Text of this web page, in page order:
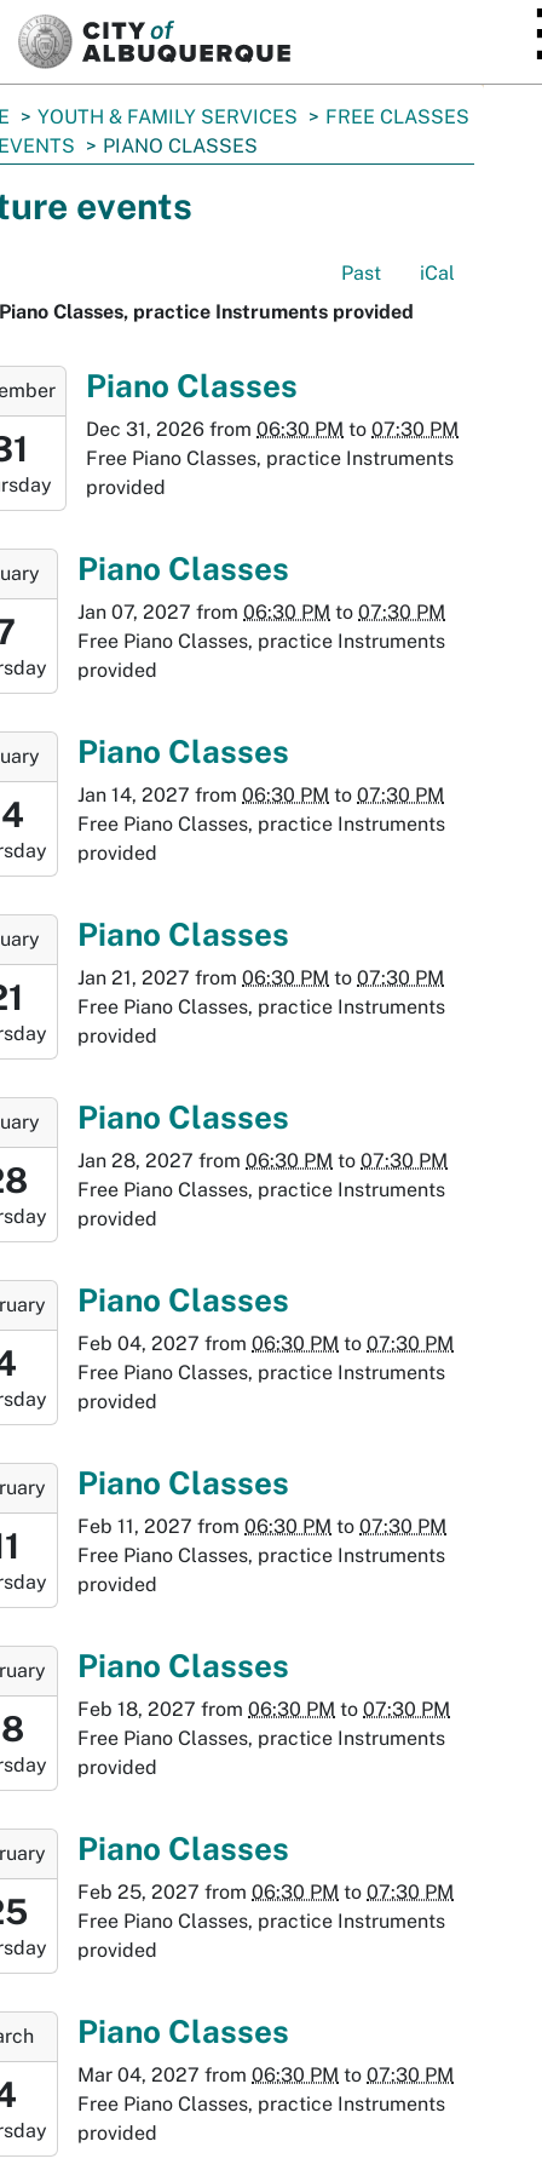
YOUTH & FAMILY SERVICES
FREE CLASSES
PIANO CLASSES
events
Past
iCal
Classes, practice Instruments provided
Piano Classes
Dec 31, 2026 from 06:30 PM to 07:30 PM
Free Piano Classes, practice Instruments
provided
Piano Classes
Jan 07, 2027 from 06:30 PM to 07:30 PM
Free Piano Classes, practice Instruments
provided
Piano Classes
Jan 14, 2027 from 06:30 PM to 07:30 PM
Free Piano Classes, practice Instruments
provided
Piano Classes
Jan 21, 2027 from 06:30 PM to 07:30 PM
Free Piano Classes, practice Instruments
provided
Piano Classes
Jan 28, 2027 from 06:30 PM to 07:30 PM
Free Piano Classes, practice Instruments
provided
Piano Classes
Feb 04, 2027 from 06:30 PM to 07:30 PM
Free Piano Classes, practice Instruments
provided
Piano Classes
Feb 11, 2027 from 06:30 PM to 07:30 PM
Free Piano Classes, practice Instruments
provided
Piano Classes
Feb 18, 2027 from 06:30 PM to 07:30 PM
Free Piano Classes, practice Instruments
provided
Piano Classes
Feb 25, 2027 from 06:30 PM to 07:30 PM
Free Piano Classes, practice Instruments
provided
Piano Classes
Mar 04, 2027 from 06:30 PM to 07:30 PM
Free Piano Classes, practice Instruments
provided